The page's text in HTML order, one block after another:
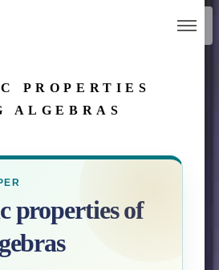
PROPERTIES
ALGEBRAS
properties of